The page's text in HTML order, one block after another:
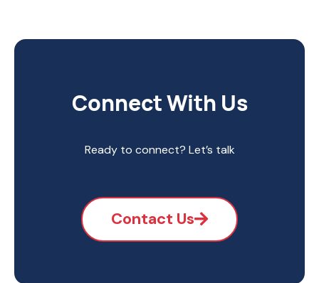
Connect With Us
Ready to connect? Let’s talk
Contact Us